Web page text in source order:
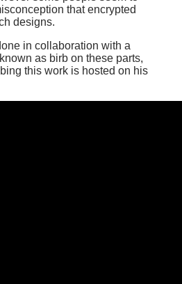
that encrypted
designs.
in collaboration with a
as birbon these parts,
this work is hosted on his